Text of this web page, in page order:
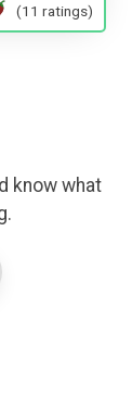
(11 ratings)
know what